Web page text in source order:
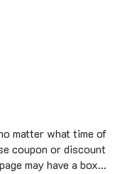
matter what time of
coupon or discount
may have a box…